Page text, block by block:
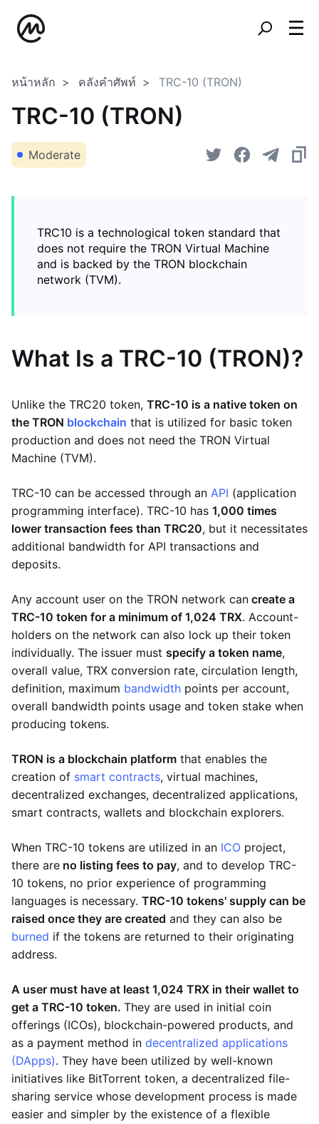
หน้าหลัก คลังคำศัพท์ TRC-10 (TRON)
TRC-10 (TRON)
Moderate
TRC10 is a technological token standard that
does not require the TRON Virtual Machine
and is backed by the TRON blockchain
network (TVM).
What Is a TRC-10 (TRON)?
Unlike the TRC20 token, TRC-10 is a native token on
the TRON blockchain that is utilized for basic token
production and does not need the TRON Virtual
Machine (TVM).
TRC-10 can be accessed through an API (application
programming interface). TRC-10 has 1,000 times
lower transaction fees than TRC20, but it necessitates
additional bandwidth for API transactions and
deposits.
Any account user on the TRON network can create a
TRC-10 token for a minimum of 1,024 TRX. Account-
holders on the network can also lock up their token
individually. The issuer must specify a token name,
overall value, TRX conversion rate, circulation length,
definition, maximum bandwidth points per account,
overall bandwidth points usage and token stake when
producing tokens.
TRON is a blockchain platform that enables the
creation of smart contracts, virtual machines,
decentralized exchanges, decentralized applications,
smart contracts, wallets and blockchain explorers.
When TRC-10 tokens are utilized in an ICO project,
there are no listing fees to pay, and to develop TRC-
10 tokens, no prior experience of programming
languages is necessary. TRC-10 tokens' supply can be
raised once they are created and they can also be
burned if the tokens are returned to their originating
address.
A user must have at least 1,024 TRX in their wallet to
get a TRC-10 token. They are used in initial coin
offerings (ICOs), blockchain-powered products, and
as a payment method in decentralized applications
(DApps). They have been utilized by well-known
initiatives like BitTorrent token, a decentralized file-
sharing service whose development process is made
easier and simpler by the existence of a flexible